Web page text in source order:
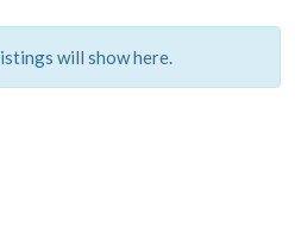
will show here.